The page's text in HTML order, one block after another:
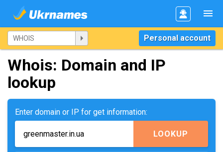
Personal account
Whois: Domain and IP
lookup
Enter domain or IP for get information:
LOOKUP